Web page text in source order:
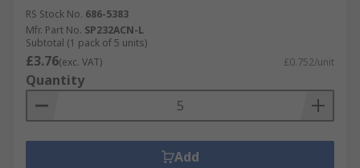
RS Stock No. 686-5383
Mfr. Part No. SP232ACN-L
Subtotal (1 pack of 5 units)
£3.76(exc. VAT) £0.752/unit
Quantity
Add